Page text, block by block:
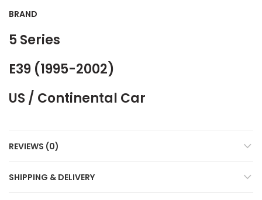
BRAND
5 Series
E39 (1995-2002)
US / Continental Car
REVIEWS (0)
SHIPPING & DELIVERY